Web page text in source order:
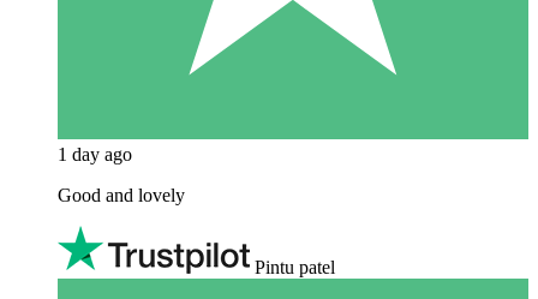
1 day ago
Good and lovely
Pintu patel